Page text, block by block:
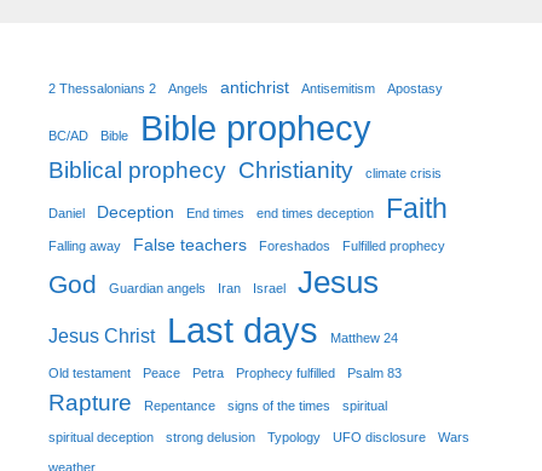
2 Thessalonians 2 Angels antichrist Antisemitism Apostasy
BC/AD Bible Bible prophecy
Biblical prophecy Christianity climate crisis
Daniel Deception End times end times deception Faith
Falling away False teachers Foreshados Fulfilled prophecy
God Guardian angels Iran Israel Jesus
Jesus Christ Last days Matthew 24
Old testament Peace Petra Prophecy fulfilled Psalm 83
Rapture Repentance signs of the times spiritual
spiritual deception strong delusion Typology UFO disclosure Wars
weather